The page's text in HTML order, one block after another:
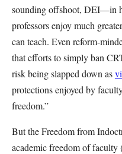
sounding offshoot, DEI—in
professors enjoy much
can teach. Even reform-
that efforts to simply ban
risk being slapped down as
protections enjoyed by
freedom.”
But the Freedom from
academic freedom of faculty